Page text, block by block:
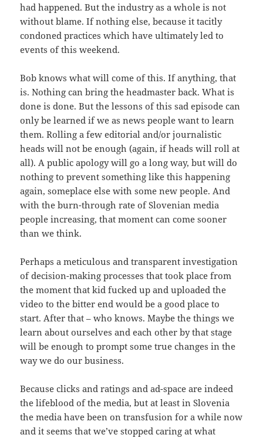
had happened. But the industry as a whole is not
without blame. If nothing else, because it tacitly
condoned practices which have ultimately led to
events of this weekend.
Bob knows what will come of this. If anything, that
is. Nothing can bring the headmaster back. What is
done is done. But the lessons of this sad episode can
only be learned if we as news people want to learn
them. Rolling a few editorial and/or journalistic
heads will not be enough (again, if heads will roll at
all). A public apology will go a long way, but will do
nothing to prevent something like this happening
again, someplace else with some new people. And
with the burn-through rate of Slovenian media
people increasing, that moment can come sooner
than we think.
Perhaps a meticulous and transparent investigation
of decision-making processes that took place from
the moment that kid fucked up and uploaded the
video to the bitter end would be a good place to
start. After that – who knows. Maybe the things we
learn about ourselves and each other by that stage
will be enough to prompt some true changes in the
way we do our business.
Because clicks and ratings and ad-space are indeed
the lifeblood of the media, but at least in Slovenia
the media have been on transfusion for a while now
and it seems that we’ve stopped caring at what